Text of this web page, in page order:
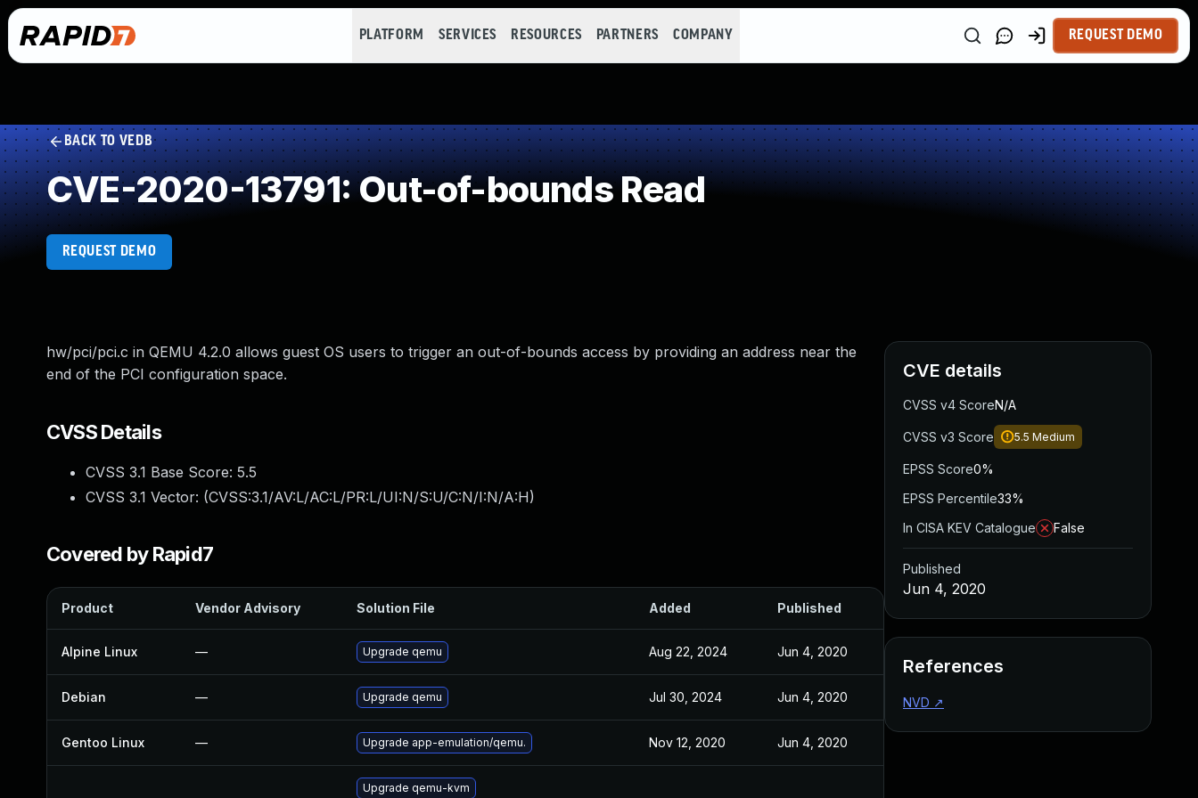
PLATFORM SERVICES RESOURCES PARTNERS COMPANY REQUEST DEMO
BACK TO VEDB
CVE-2020-13791: Out-of-bounds Read
REQUEST DEMO
hw/pci/pci.c in QEMU 4.2.0 allows guest OS users to trigger an out-of-bounds access by providing an address near the
end of the PCI configuration space.
CVSS Details
CVSS 3.1 Base Score: 5.5
CVSS 3.1 Vector: (CVSS:3.1/AV:L/AC:L/PR:L/UI:N/S:U/C:N/I:N/A:H)
Covered by Rapid7
Product Vendor Advisory Solution File Added Published
Alpine Linux — Upgrade qemu Aug 22, 2024 Jun 4, 2020
Debian — Upgrade qemu Jul 30, 2024 Jun 4, 2020
Gentoo Linux — Upgrade app-emulation/qemu. Nov 12, 2020 Jun 4, 2020
Upgrade qemu-kvm
CVE details
CVSS v4 ScoreN/A
CVSS v3 Score 5.5 Medium
EPSS Score0%
EPSS Percentile33%
In CISA KEV Catalogue
False
Published
Jun 4, 2020
References
NVD ↗